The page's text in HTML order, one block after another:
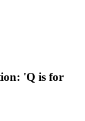
'Q is for